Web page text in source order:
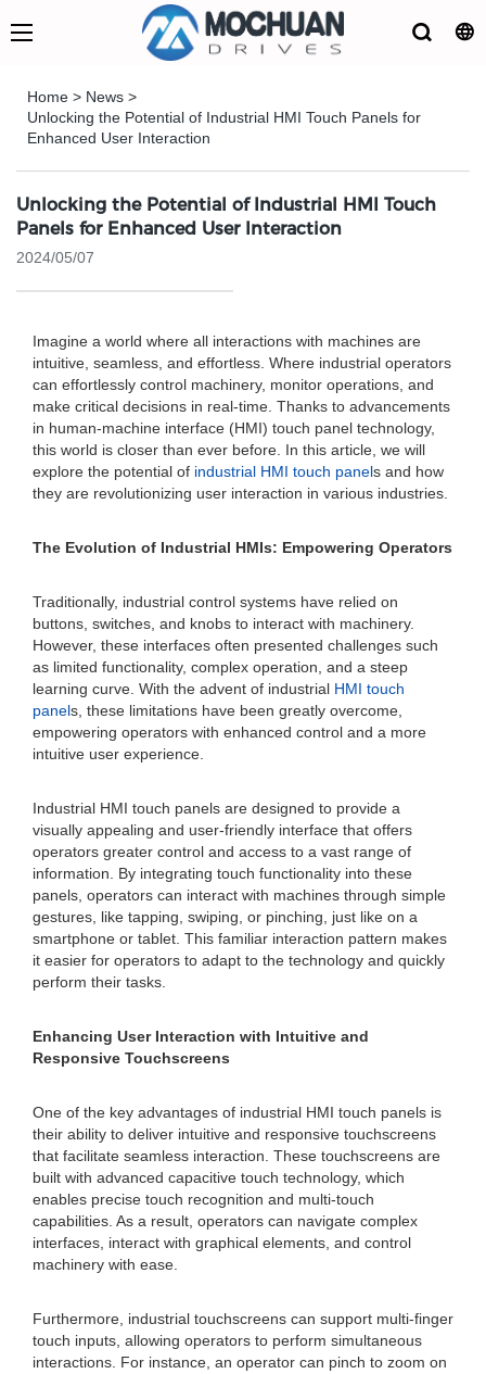
Home > News >
Unlocking the Potential of Industrial HMI Touch Panels for
Enhanced User Interaction
Unlocking the Potential of Industrial HMI Touch
Panels for Enhanced User Interaction
2024/05/07
Imagine a world where all interactions with machines are
intuitive, seamless, and effortless. Where industrial operators
can effortlessly control machinery, monitor operations, and
make critical decisions in real-time. Thanks to advancements
in human-machine interface (HMI) touch panel technology,
this world is closer than ever before. In this article, we will
explore the potential of industrial HMI touch panels and how
they are revolutionizing user interaction in various industries.
The Evolution of Industrial HMIs: Empowering Operators
Traditionally, industrial control systems have relied on
buttons, switches, and knobs to interact with machinery.
However, these interfaces often presented challenges such
as limited functionality, complex operation, and a steep
learning curve. With the advent of industrial HMI touch
panels, these limitations have been greatly overcome,
empowering operators with enhanced control and a more
intuitive user experience.
Industrial HMI touch panels are designed to provide a
visually appealing and user-friendly interface that offers
operators greater control and access to a vast range of
information. By integrating touch functionality into these
panels, operators can interact with machines through simple
gestures, like tapping, swiping, or pinching, just like on a
smartphone or tablet. This familiar interaction pattern makes
it easier for operators to adapt to the technology and quickly
perform their tasks.
Enhancing User Interaction with Intuitive and
Responsive Touchscreens
One of the key advantages of industrial HMI touch panels is
their ability to deliver intuitive and responsive touchscreens
that facilitate seamless interaction. These touchscreens are
built with advanced capacitive touch technology, which
enables precise touch recognition and multi-touch
capabilities. As a result, operators can navigate complex
interfaces, interact with graphical elements, and control
machinery with ease.
Furthermore, industrial touchscreens can support multi-finger
touch inputs, allowing operators to perform simultaneous
interactions. For instance, an operator can pinch to zoom on